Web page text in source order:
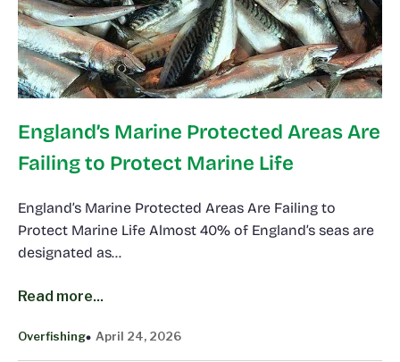
England’s Marine Protected Areas Are
Failing to Protect Marine Life
England’s Marine Protected Areas Are Failing to
Protect Marine Life Almost 40% of England’s seas are
designated as…
Read more...
Overfishing April 24, 2026